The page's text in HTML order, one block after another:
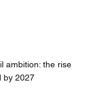
ambition: the rise
by 2027